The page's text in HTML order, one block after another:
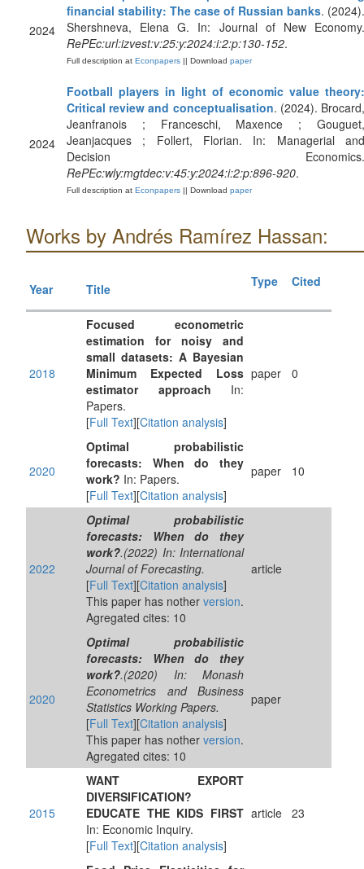
2024
financial stability: The case of Russian banks. (2024).
Shershneva, Elena G. In: Journal of New Economy.
RePEc:url:izvest:v:25:y:2024:i:2:p:130-152.
Full description at Econpapers || Download paper
2024
Football players in light of economic value theory:
Critical review and conceptualisation. (2024).
Jeanfranois ; Franceschi, Maxence ; Gouguet,
Jeanjacques ; Follert, Florian. In: Managerial and
Decision Economics.
RePEc:wly:mgtdec:v:45:y:2024:i:2:p:896-920.
Full description at Econpapers || Download paper
Works by Andrés Ramírez Hassan:
Year Title Type Cited
2018
Focused econometric
estimation for noisy and
small datasets: A Bayesian
Minimum Expected Loss
estimator approach In:
Papers.
[Full Text][Citation analysis]
paper 0
2020
Optimal probabilistic
forecasts: When do they
work? In: Papers.
[Full Text][Citation analysis]
paper 10
2022
Optimal probabilistic
forecasts: When do they
work?.(2022) In: International
Journal of Forecasting.
[Full Text][Citation analysis]
This paper has nother version.
Agregated cites: 10
article
2020
Optimal probabilistic
forecasts: When do they
work?.(2020) In: Monash
Econometrics and Business
Statistics Working Papers.
[Full Text][Citation analysis]
This paper has nother version.
Agregated cites: 10
paper
2015
WANT EXPORT
DIVERSIFICATION?
EDUCATE THE KIDS FIRST
In: Economic Inquiry.
[Full Text][Citation analysis]
article 23